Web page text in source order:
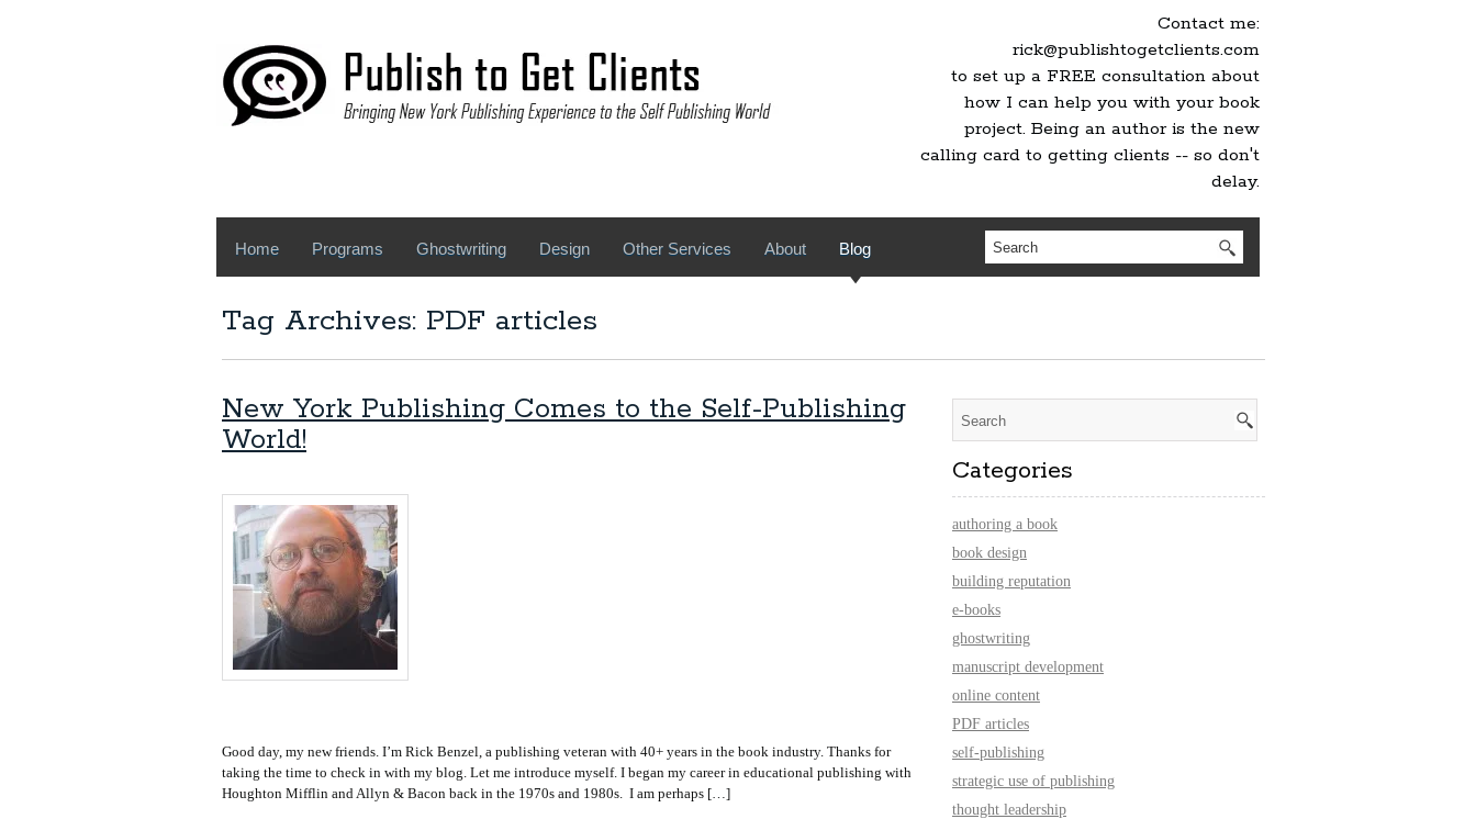
Contact me:
rick@publishtogetclients.com
to set up a FREE consultation about
how I can help you with your book
project. Being an author is the new
calling card to getting clients -- so don't
delay.
Home Programs Ghostwriting Design Other Services About Blog
Tag Archives: PDF articles
New York Publishing Comes to the Self-Publishing
World!
Good day, my new friends. I’m Rick Benzel, a publishing veteran with 40+ years in the book industry. Thanks for
taking the time to check in with my blog. Let me introduce myself. I began my career in educational publishing with
Houghton Mifflin and Allyn & Bacon back in the 1970s and 1980s. I am perhaps […]
Categories
authoring a book
book design
building reputation
e-books
ghostwriting
manuscript development
online content
PDF articles
self-publishing
strategic use of publishing
thought leadership